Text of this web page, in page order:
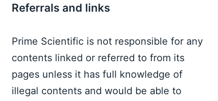
Referrals and links
Prime Scientific is not responsible for any
contents linked or referred to from its
pages unless it has full knowledge of
illegal contents and would be able to